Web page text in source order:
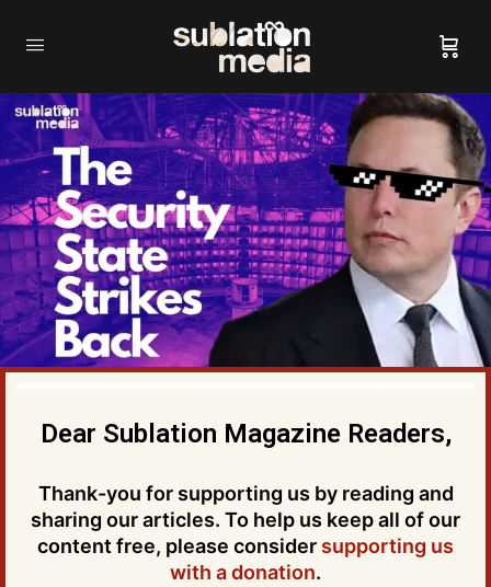
Dear Sublation Magazine Readers,
Thank-you for supporting us by reading and
sharing our articles. To help us keep all of our
content free, please consider supporting us
with a donation.